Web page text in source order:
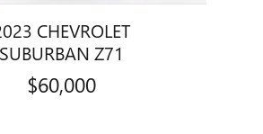
CHEVROLET
SUBURBAN Z71
$60,000